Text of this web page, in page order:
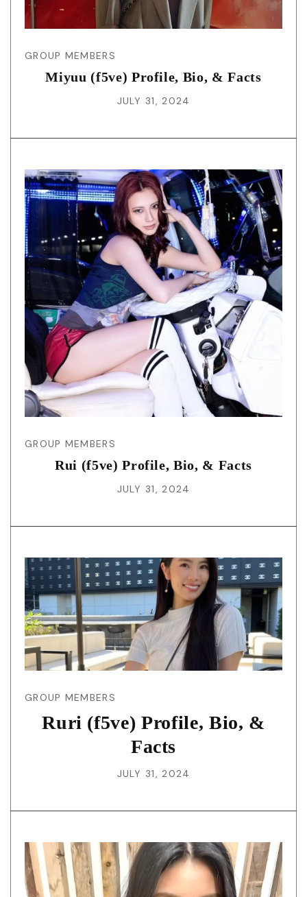
GROUP MEMBERS
Miyuu (f5ve) Profile, Bio, & Facts
JULY 31, 2024
GROUP MEMBERS
Rui (f5ve) Profile, Bio, & Facts
JULY 31, 2024
GROUP MEMBERS
Ruri (f5ve) Profile, Bio, &
Facts
JULY 31, 2024